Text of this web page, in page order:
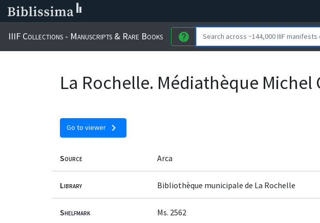
IIIF Collections - Manuscripts & Rare Books help
La Rochelle. Médiathèque Michel
Go to viewer chevron_right
Source Arca
Library Bibliothèque municipale de La Rochelle
Shelfmark Ms. 2562